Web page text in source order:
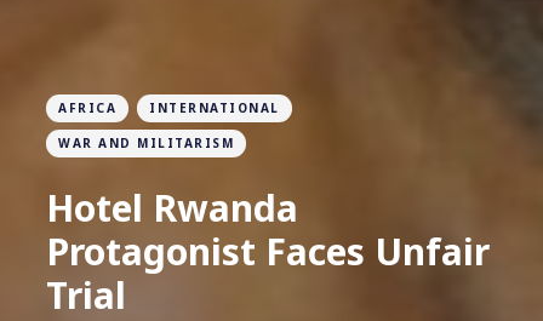
AFRICA INTERNATIONAL
WAR AND MILITARISM
Hotel Rwanda
Protagonist Faces Unfair
Trial